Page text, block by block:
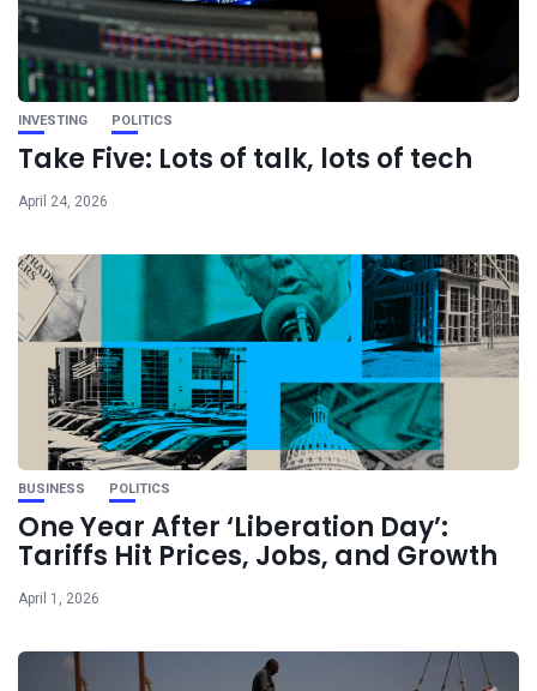
INVESTING POLITICS
Take Five: Lots of talk, lots of tech
April 24, 2026
BUSINESS POLITICS
One Year After ‘Liberation Day’:
Tariffs Hit Prices, Jobs, and Growth
April 1, 2026